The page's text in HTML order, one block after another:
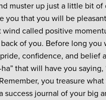
muster up just a little bit of
you that you will be
wind called positive
of you. Before long you
confidence, and belief
that will have you saying,
you treasure
success journal of your big